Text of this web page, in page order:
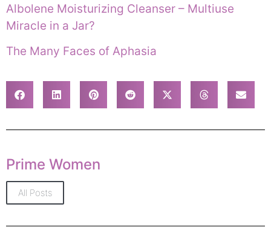
Albolene Moisturizing Cleanser – Multiuse
Miracle in a Jar?
The Many Faces of Aphasia
Prime Women
All Posts